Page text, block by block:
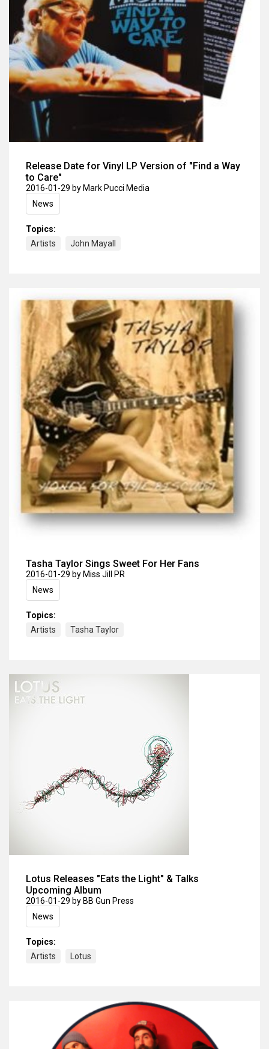
Release Date for Vinyl LP Version of "Find a Way
to Care"
2016-01-29 by Mark Pucci Media
News
Topics:
Artists
John Mayall
Tasha Taylor Sings Sweet For Her Fans
2016-01-29 by Miss Jill PR
News
Topics:
Artists
Tasha Taylor
Lotus Releases "Eats the Light" & Talks
Upcoming Album
2016-01-29 by BB Gun Press
News
Topics:
Artists
Lotus